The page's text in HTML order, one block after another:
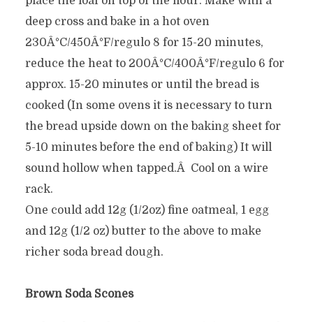
deep cross and bake in a hot oven
230Â°C/450Â°F/regulo 8 for 15-20 minutes,
reduce the heat to 200Â°C/400Â°F/regulo 6 for
approx. 15-20 minutes or until the bread is
cooked (In some ovens it is necessary to turn
the bread upside down on the baking sheet for
5-10 minutes before the end of baking) It will
sound hollow when tapped.Â Cool on a wire
rack.
One could add 12g (1/2oz) fine oatmeal, 1 egg
and 12g (1/2 oz) butter to the above to make
richer soda bread dough.
Brown Soda Scones